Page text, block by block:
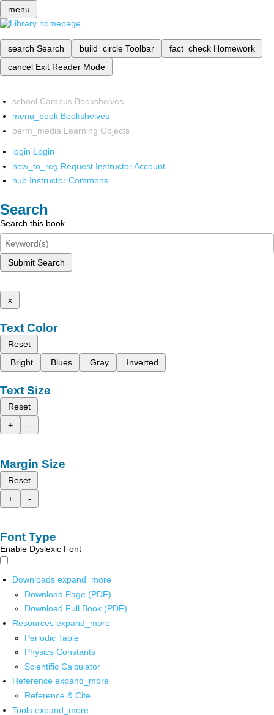
menu
search Search build_circle Toolbar fact_check Homework
cancel Exit Reader Mode
school Campus Bookshelves
menu_book Bookshelves
perm_media Learning Objects
login Login
how_to_reg Request Instructor Account
hub Instructor Commons
Search
Search this book
Submit Search
x
Text Color
Reset
Bright
Blues Gray Inverted
Text Size
Reset
+
-
Margin Size
Reset
+
-
Font Type
Enable Dyslexic Font
Downloads expand_more
Download Page (PDF)
Download Full Book (PDF)
Resources expand_more
Periodic Table
Physics Constants
Scientific Calculator
Reference expand_more
Reference & Cite
Tools expand_more